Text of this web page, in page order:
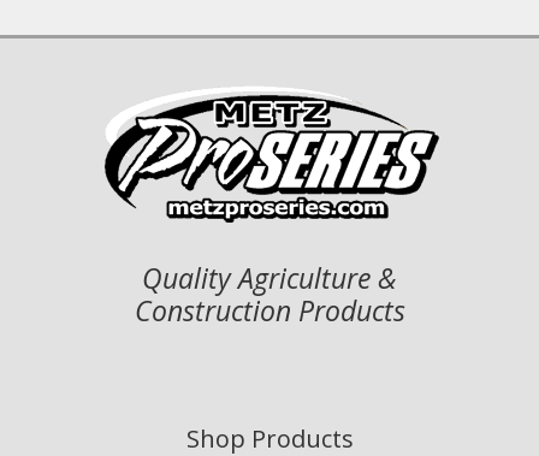
Quality Agriculture &
Construction Products
Shop Products